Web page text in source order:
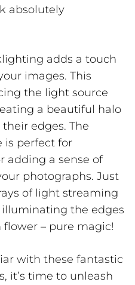
absolutely
adds a touch
images. This
the light source
a beautiful halo
edges. The
perfect for
adding a sense of
photographs. Just
of light streaming
the edges
– pure magic!
with these fantastic
it’s time to unleash